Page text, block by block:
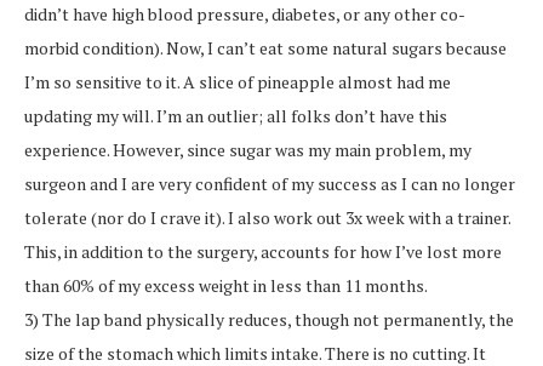
didn’t have high blood pressure, diabetes, or any other co-
morbid condition). Now, I can’t eat some natural sugars because
I’m so sensitive to it. A slice of pineapple almost had me
updating my will. I’m an outlier; all folks don’t have this
experience. However, since sugar was my main problem, my
surgeon and I are very confident of my success as I can no longer
tolerate (nor do I crave it). I also work out 3x week with a trainer.
This, in addition to the surgery, accounts for how I’ve lost more
than 60% of my excess weight in less than 11 months.
3) The lap band physically reduces, though not permanently, the
size of the stomach which limits intake. There is no cutting. It